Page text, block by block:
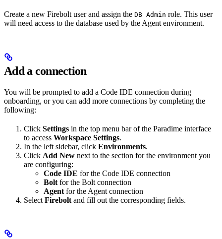
Create a new Firebolt user and assign the DB Admin role. This user
will need access to the database used by the Agent environment.
Add a connection
You will be prompted to add a Code IDE connection during
onboarding, or you can add more connections by completing the
following:
Click Settings in the top menu bar of the Paradime interface
to access Workspace Settings.
In the left sidebar, click Environments.
Click Add New next to the section for the environment you
are configuring:
Code IDE for the Code IDE connection
Bolt for the Bolt connection
Agent for the Agent connection
Select Firebolt and fill out the corresponding fields.